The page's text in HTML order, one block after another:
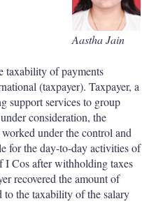
n
p
Aastha Jain
taxability of payments
(taxpayer). Taxpayer, a
support services to group
consideration, the
under the control and
for the day-to-day activities of
I Cos after withholding taxes
recovered the amount of
the taxability of the salary